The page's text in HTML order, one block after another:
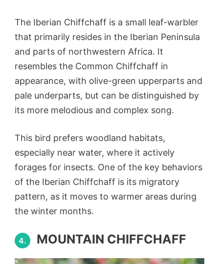
The Iberian Chiffchaff is a small leaf-warbler
that primarily resides in the Iberian Peninsula
and parts of northwestern Africa. It
resembles the Common Chiffchaff in
appearance, with olive-green upperparts and
pale underparts, but can be distinguished by
its more melodious and complex song.
This bird prefers woodland habitats,
especially near water, where it actively
forages for insects. One of the key behaviors
of the Iberian Chiffchaff is its migratory
pattern, as it moves to warmer areas during
the winter months.
4. MOUNTAIN CHIFFCHAFF